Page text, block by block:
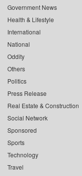
Government News
Health & Lifestyle
International
National
Oddity
Others
Politics
Press Release
Real Estate & Construction
Social Network
Sponsored
Sports
Technology
Travel